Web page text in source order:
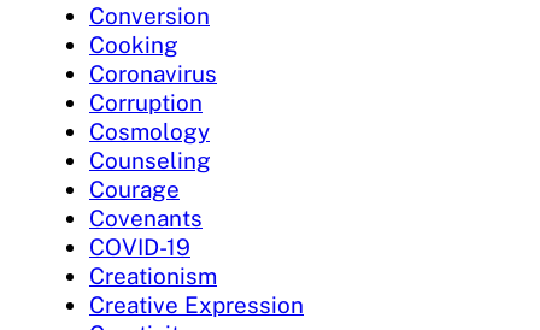
Conversion
Cooking
Coronavirus
Corruption
Cosmology
Counseling
Courage
Covenants
COVID-19
Creationism
Creative Expression